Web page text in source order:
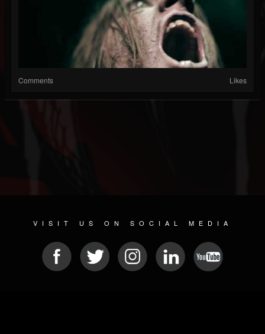
Comments Likes
VISIT US ON SOCIAL MEDIA